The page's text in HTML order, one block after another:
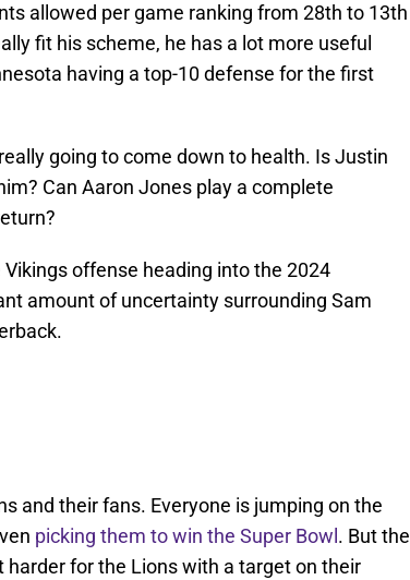
allowed per game ranking from 28th to 13th
fit his scheme, he has a lot more useful
having a top-10 defense for the first
going to come down to health. Is Justin
Can Aaron Jones play a complete
offense heading into the 2024
amount of uncertainty surrounding Sam
and their fans. Everyone is jumping on the
picking them to win the Super Bowl . But the
harder for the Lions with a target on their